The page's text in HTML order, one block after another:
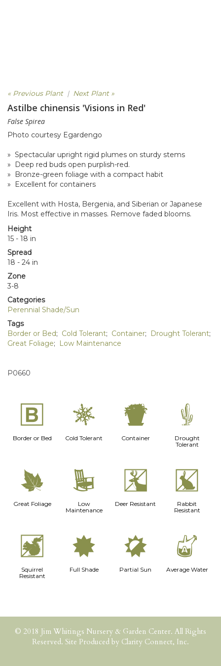
« Previous Plant| Next Plant »
Astilbe chinensis 'Visions in Red'
False Spirea
Photo courtesy Egardengo
» Spectacular upright rigid plumes on sturdy stems
» Deep red buds open purplish-red.
» Bronze-green foliage with a compact habit
» Excellent for containers
Excellent with Hosta, Bergenia, and Siberian or Japanese
Iris. Most effective in masses. Remove faded blooms.
Height
15 - 18 in
Spread
18 - 24 in
Zone
3-8
Categories
Perennial Shade/Sun
Tags
Border or Bed; Cold Tolerant; Container; Drought Tolerant;
Great Foliage; Low Maintenance
P0660
+
Border or Bed
m
Cold Tolerant
t
Container
2
Drought
Tolerant
%
Great Foliage
8
Low
Maintenance
e
Deer Resistant
q
Rabbit
Resistant
s
Squirrel
Resistant
i
Full Shade
p
Partial Sun
x
Average Water
© 2018 Jim Whitings Nursery & Garden Center. All Rights
Reserved. Site Produced by Clarity Connect, Inc.